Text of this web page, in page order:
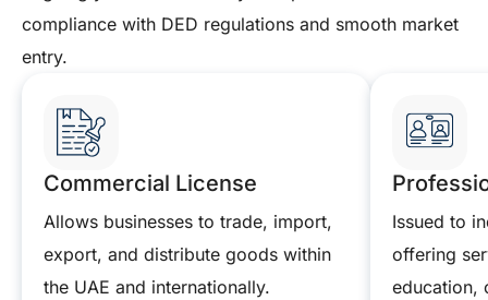
compliance with DED regulations and smooth market
entry.
Commercial License
Allows businesses to trade, import,
export, and distribute goods within
the UAE and internationally.
Issued to
offering
education,